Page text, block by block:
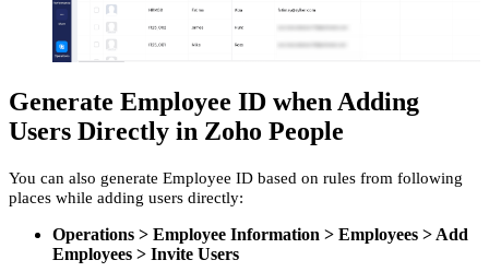
Generate Employee ID when Adding
Users Directly in Zoho People
You can also generate Employee ID based on rules from following
places while adding users directly:
Operations > Employee Information > Employees > Add
Employees > Invite Users